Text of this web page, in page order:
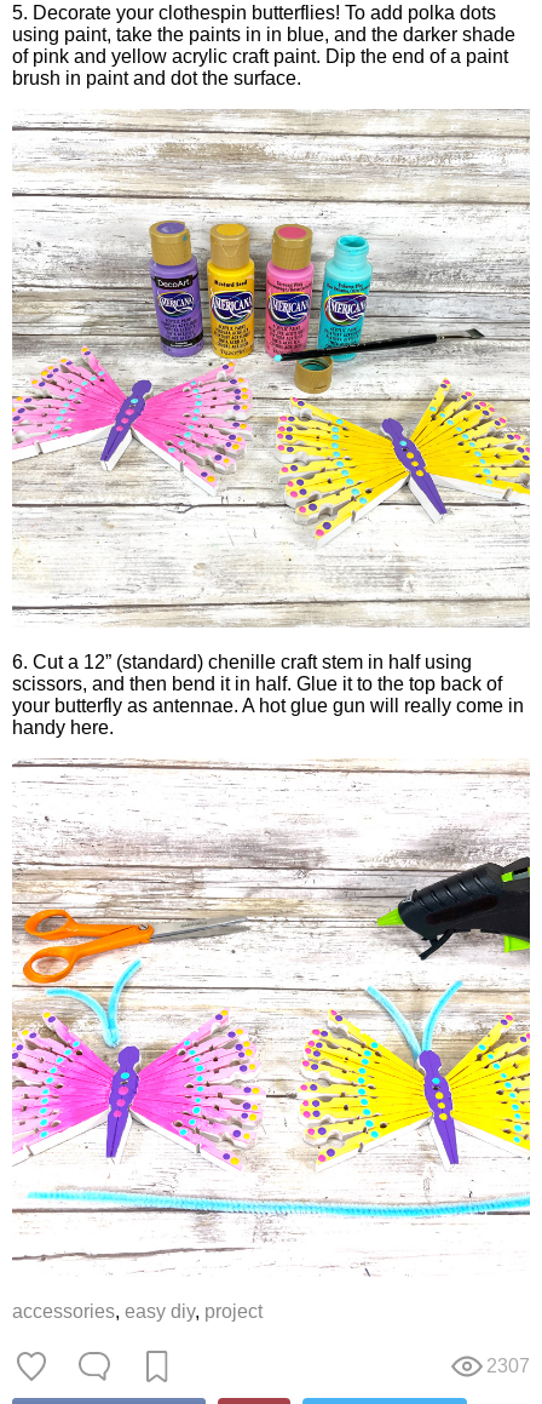
5. Decorate your clothespin butterflies! To add polka dots
using paint, take the paints in in blue, and the darker shade
of pink and yellow acrylic craft paint. Dip the end of a paint
brush in paint and dot the surface.
6. Cut a 12” (standard) chenille craft stem in half using
scissors, and then bend it in half. Glue it to the top back of
your butterfly as antennae. A hot glue gun will really come in
handy here.
accessories, easy diy, project
2307